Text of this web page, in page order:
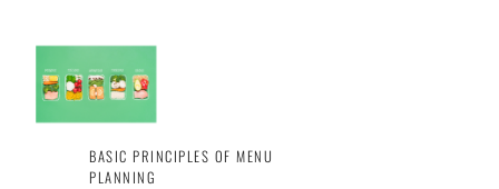
BASIC PRINCIPLES OF MENU
PLANNING